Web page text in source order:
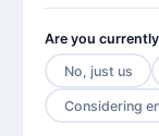
Are you
No, just us
Considering